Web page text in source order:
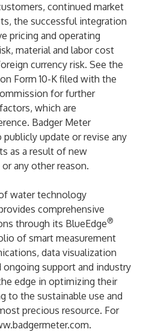
continued market
the successful integration
pricing and operating
material and labor cost
currency risk. See the
Form 10-K filed with the
for further
which are
Badger Meter
update or revise any
as a result of new
any other reason.
water technology
comprehensive
through its BlueEdge®
of smart measurement
data visualization
support and industry
edge in optimizing their
to the sustainable use and
precious resource. For
.